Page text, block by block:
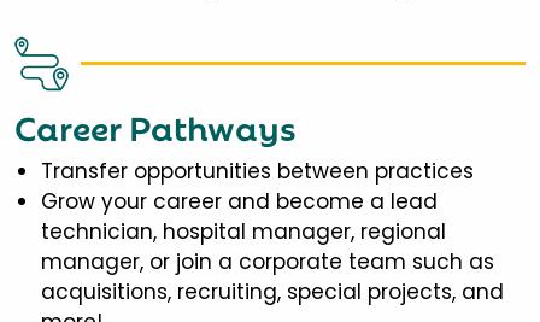
Career Pathways
Transfer opportunities between practices
Grow your career and become a lead
technician, hospital manager, regional
manager, or join a corporate team such as
acquisitions, recruiting, special projects, and